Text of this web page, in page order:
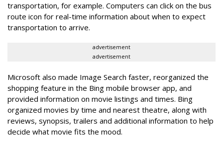
transportation, for example. Computers can click on the bus
route icon for real-time information about when to expect
transportation to arrive.
advertisement
advertisement
Microsoft also made Image Search faster, reorganized the
shopping feature in the Bing mobile browser app, and
provided information on movie listings and times. Bing
organized movies by time and nearest theatre, along with
reviews, synopsis, trailers and additional information to help
decide what movie fits the mood.